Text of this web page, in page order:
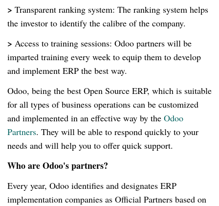
> Transparent ranking system: The ranking system helps
the investor to identify the calibre of the company.
> Access to training sessions: Odoo partners will be
imparted training every week to equip them to develop
and implement ERP the best way.
Odoo, being the best Open Source ERP, which is suitable
for all types of business operations can be customized
and implemented in an effective way by the Odoo
Partners. They will be able to respond quickly to your
needs and will help you to offer quick support.
Who are Odoo's partners?
Every year, Odoo identifies and designates ERP
implementation companies as Official Partners based on